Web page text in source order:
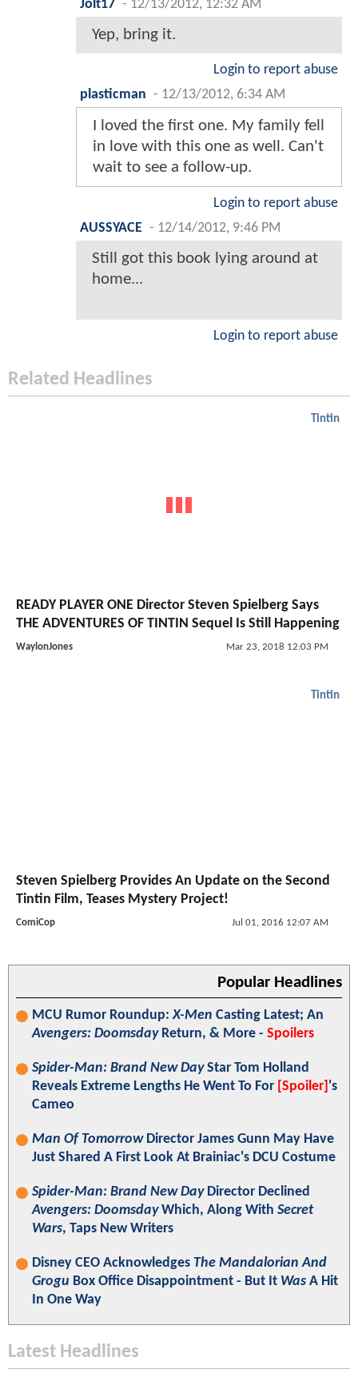
Jolt17 - 12/13/2012, 12:32 AM
Yep, bring it.
Login to report abuse
plasticman - 12/13/2012, 6:34 AM
I loved the first one. My family fell
in love with this one as well. Can't
wait to see a follow-up.
Login to report abuse
AUSSYACE - 12/14/2012, 9:46 PM
Still got this book lying around at
home...
Login to report abuse
Related Headlines
Tintin
READY PLAYER ONE Director Steven Spielberg Says
THE ADVENTURES OF TINTIN Sequel Is Still Happening
WaylonJones Mar 23, 2018 12:03 PM
Tintin
Steven Spielberg Provides An Update on the Second
Tintin Film, Teases Mystery Project!
ComiCop Jul 01, 2016 12:07 AM
Popular Headlines
MCU Rumor Roundup:X-Men Casting Latest; An
Avengers: DoomsdayReturn, & More - Spoilers
Spider-Man: Brand New DayStar Tom Holland
Reveals Extreme Lengths He Went To For [Spoiler] 's
Cameo
Man Of TomorrowDirector James Gunn May Have
Just Shared A First Look At Brainiac's DCU Costume
Spider-Man: Brand New DayDirector Declined
Avengers: DoomsdayWhich, Along With Secret
Wars, Taps New Writers
Disney CEO Acknowledges The Mandalorian And
Grogu Box Office Disappointment - But It Was A Hit
In One Way
Latest Headlines